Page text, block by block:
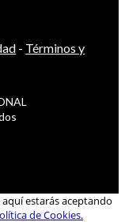
- Términos y
estarás aceptando
de Cookies.